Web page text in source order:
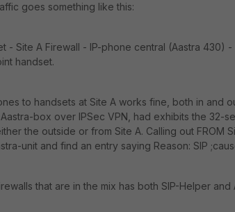
goes something like this:
- Site A Firewall - IP-phone central (Aastra 430)
handset.
to handsets at Site A works fine, both in and
box over IPSec VPN, had exhibits the 32-
the outside or from Site A. Calling out
unit and find an entry saying Reason: SIP
that are in the mix has both SIP-Helper